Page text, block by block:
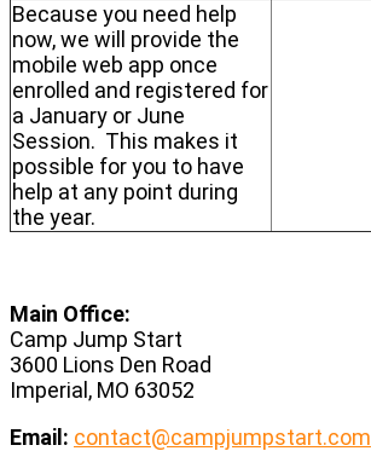
Because you need help
now, we will provide the
mobile web app once
enrolled and registered for
a January or June
Session. This makes it
possible for you to have
help at any point during
the year.
Main Office:
Camp Jump Start
3600 Lions Den Road
Imperial, MO 63052
Email: contact@campjumpstart.com